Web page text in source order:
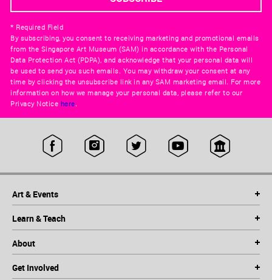
* Required Field
By subscribing, you consent to receiving marketing and promotional emails
from the Singapore Art Museum (SAM) in accordance with the Personal
Data Protection Act (PDPA), and acknowledge that your personal data will
be used to send you such emails. You may withdraw your consent at any
time by clicking the unsubscribe link in any SAM marketing email. For more
information on how we manage your personal data, please refer to our
Privacy Notice here.
Art & Events
Learn & Teach
About
Get Involved